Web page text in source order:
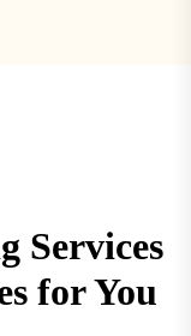
Services
for You